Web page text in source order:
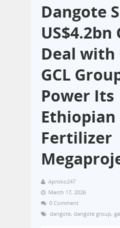
Dangote
US$4.2bn
Deal with
GCL
Power Its
Ethiopian
Fertilizer
Aproko247
March 17, 2026
0 Comment
dangote, dangote group,